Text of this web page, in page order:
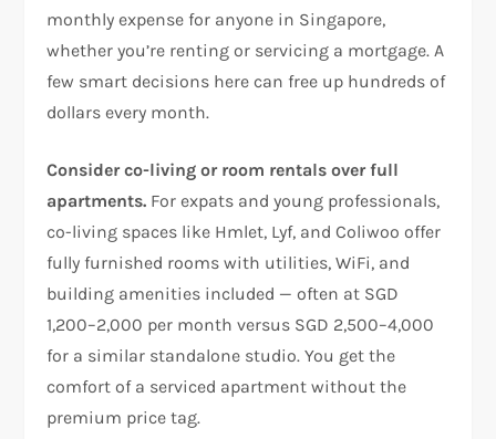
monthly expense for anyone in Singapore,
whether you’re renting or servicing a mortgage. A
few smart decisions here can free up hundreds of
dollars every month.
Consider co-living or room rentals over full
apartments. For expats and young professionals,
co-living spaces like Hmlet, Lyf, and Coliwoo offer
fully furnished rooms with utilities, WiFi, and
building amenities included — often at SGD
1,200–2,000 per month versus SGD 2,500–4,000
for a similar standalone studio. You get the
comfort of a serviced apartment without the
premium price tag.